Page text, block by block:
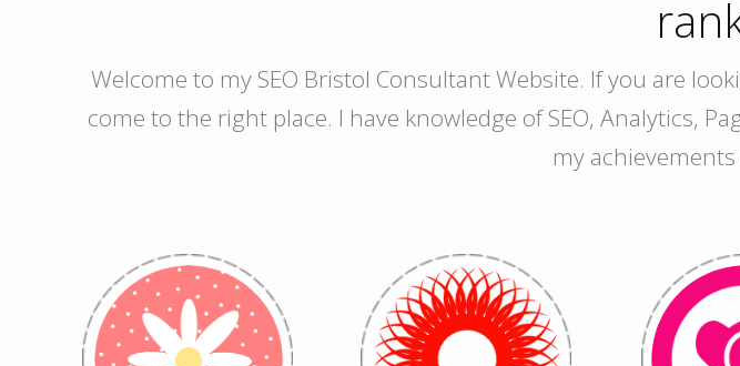
Welcome to my SEO Bristol Consultant Website. If you are
come to the right place. I have knowledge of SEO, Analytics,
my